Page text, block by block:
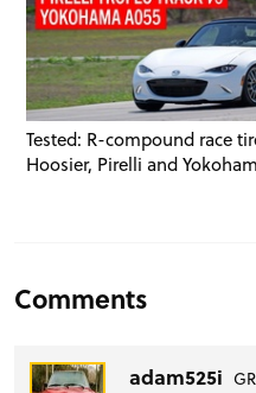
Tested: R-compound race
Hoosier, Pirelli and
Comments
adam525i